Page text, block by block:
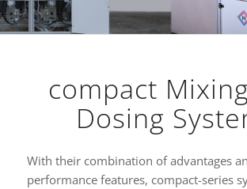
compact
Dosing
With their combination of advantages
performance features, compact-series